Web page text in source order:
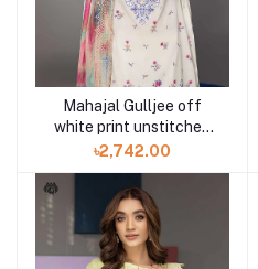
Mahajal Gulljee off
white print unstitched
3PC in Bd GMH2211A11
৳2,742.00